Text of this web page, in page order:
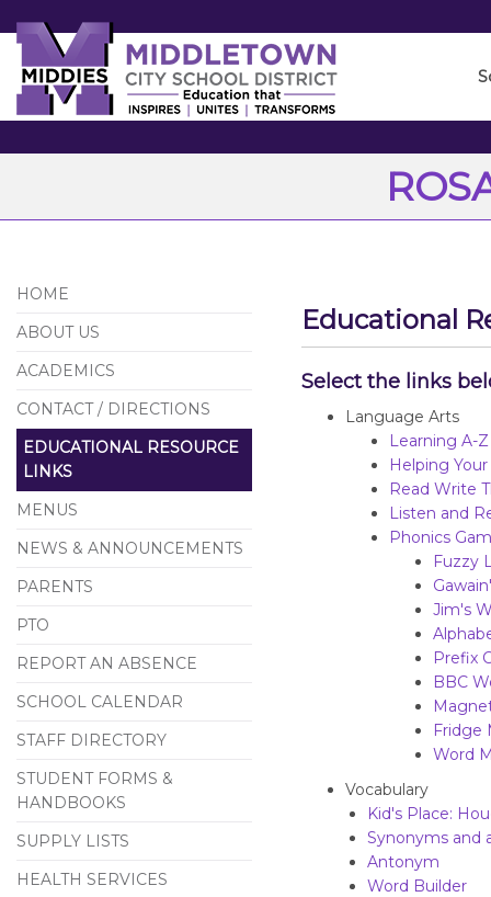
to
Content
HOME
ABOUT US
ACADEMICS
CONTACT / DIRECTIONS
EDUCATIONAL RESOURCE
LINKS
MENUS
NEWS & ANNOUNCEMENTS
PARENTS
PTO
REPORT AN ABSENCE
SCHOOL CALENDAR
STAFF DIRECTORY
STUDENT FORMS &
HANDBOOKS
SUPPLY LISTS
HEALTH SERVICES
Educational
Select the links
Language Arts
Learning A-Z
Helping
Read Write
Listen and
Phonics
Fuzzy
Jim's
Prefix
BBC
Fridge
Word
Vocabulary
Kid's Place:
Synonyms and
Antonym
Word Builder